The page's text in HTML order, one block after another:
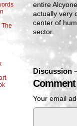
The
entire
actually very
center of
sector.
Discussion
Your email